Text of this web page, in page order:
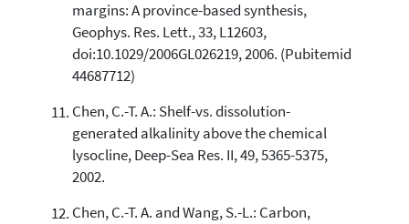
margins: A province-based synthesis,
Geophys. Res. Lett., 33, L12603,
doi:10.1029/2006GL026219, 2006. (Pubitemid
44687712)
Chen, C.-T. A.: Shelf-vs. dissolution-
generated alkalinity above the chemical
lysocline, Deep-Sea Res. II, 49, 5365-5375,
2002.
Chen, C.-T. A. and Wang, S.-L.: Carbon,